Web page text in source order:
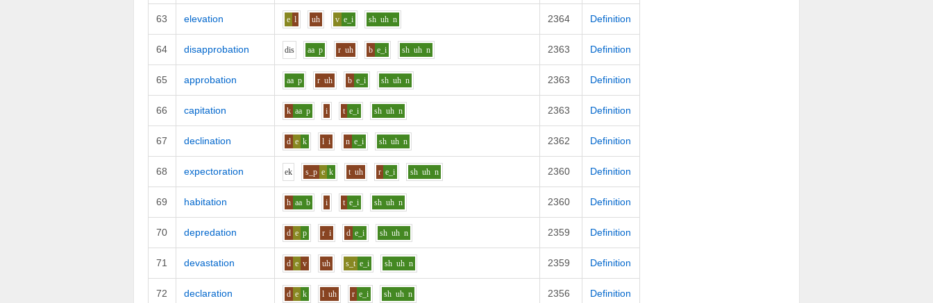
63 elevation e l uh v e_i sh uh n 2364 Definition
64 disapprobation dis aa p r uh b e_i sh uh n 2363 Definition
65 approbation aa p r uh b e_i sh uh n 2363 Definition
66 capitation k aa p i t e_i sh uh n 2363 Definition
67 declination d e k l i n e_i sh uh n 2362 Definition
68 expectoration ek s_p e k t uh r e_i sh uh n 2360 Definition
69 habitation h aa b i t e_i sh uh n 2360 Definition
70 depredation d e p r i d e_i sh uh n 2359 Definition
71 devastation d e v uh s_t e_i sh uh n 2359 Definition
72 declaration d e k l uh r e_i sh uh n 2356 Definition